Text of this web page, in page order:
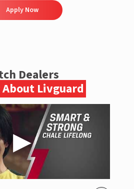
Apply Now
Dealers
Livguard